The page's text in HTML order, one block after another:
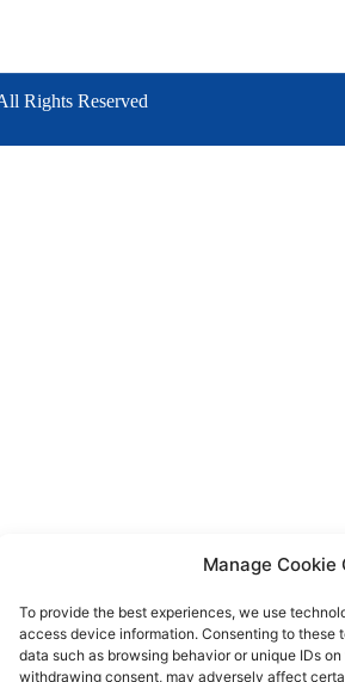
Manage Cookie
To provide the best experiences, we use
access device information. Consenting to these
data such as browsing behavior or unique IDs
withdrawing consent, may adversely affect
Rights Reserved